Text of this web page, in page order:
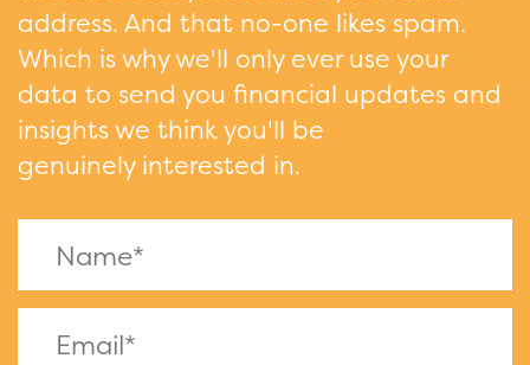
address. And that no-one likes spam.
Which is why we'll only ever use your
data to send you financial updates and
insights we think you'll be
genuinely interested in.